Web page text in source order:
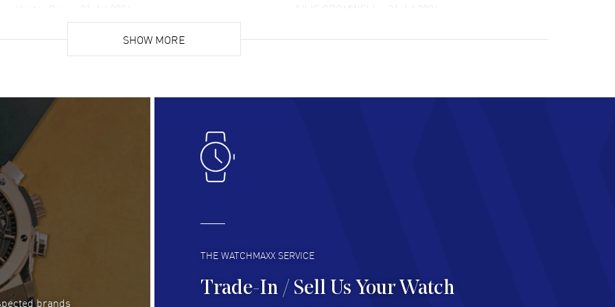
Super easy, super fast check out, and no waiting
list. Fully recommended!
customer support. Beautiful watch selections,
Lloyd Lee
Easy to transact and a great price!
READ MORE
Clint Sprague
Latest of many purchased from watchmaxx.
Always fast and great selection
READ MORE READ MORE
SHOW MORE
brands
THE WATCHMAXX SERVICE
Trade-In / Sell Us Your Watch